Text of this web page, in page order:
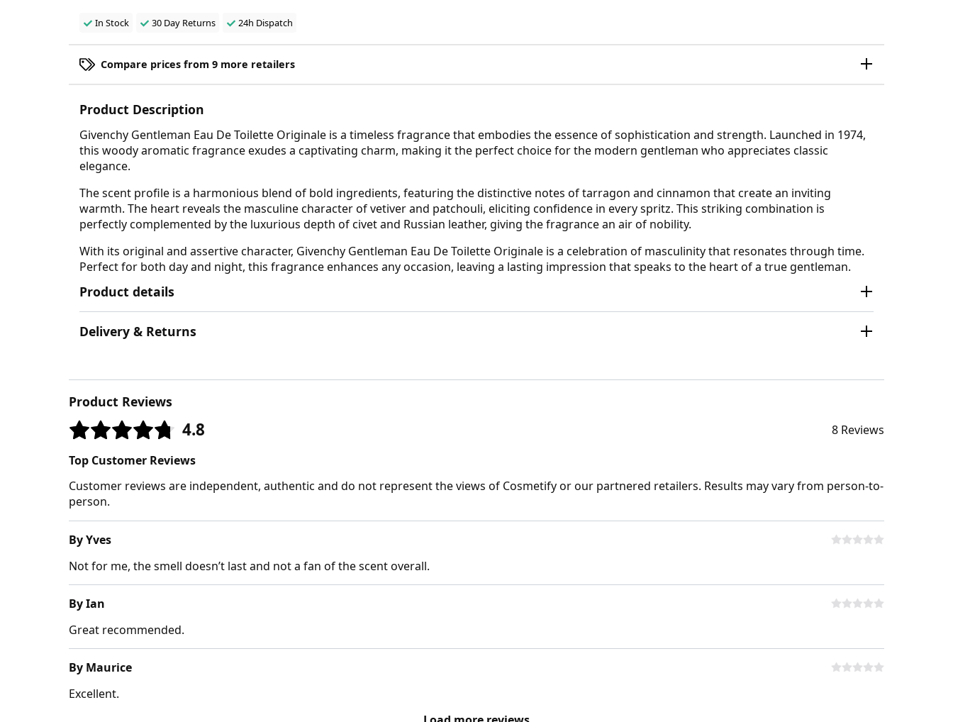
In Stock 30 Day Returns 24h Dispatch
Compare prices from 9 more retailers
Product Description
Givenchy Gentleman Eau De Toilette Originale is a timeless fragrance that embodies the essence of sophistication and strength. Launched in 1974,
this woody aromatic fragrance exudes a captivating charm, making it the perfect choice for the modern gentleman who appreciates classic
elegance.
The scent profile is a harmonious blend of bold ingredients, featuring the distinctive notes of tarragon and cinnamon that create an inviting
warmth. The heart reveals the masculine character of vetiver and patchouli, eliciting confidence in every spritz. This striking combination is
perfectly complemented by the luxurious depth of civet and Russian leather, giving the fragrance an air of nobility.
With its original and assertive character, Givenchy Gentleman Eau De Toilette Originale is a celebration of masculinity that resonates through time.
Perfect for both day and night, this fragrance enhances any occasion, leaving a lasting impression that speaks to the heart of a true gentleman.
Product details
Delivery & Returns
Product Reviews
4.8
8 Reviews
Top Customer Reviews
Customer reviews are independent, authentic and do not represent the views of Cosmetify or our partnered retailers. Results may vary from person-to-
person.
By Yves
Not for me, the smell doesn’t last and not a fan of the scent overall.
By Ian
Great recommended.
By Maurice
Excellent.